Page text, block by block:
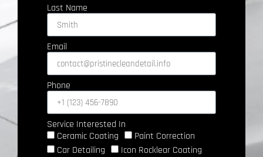
Last Name
Email
Phone
Service Interested In
Ceramic Coating
Paint Correction
Car Detailing
Icon Rocklear Coating